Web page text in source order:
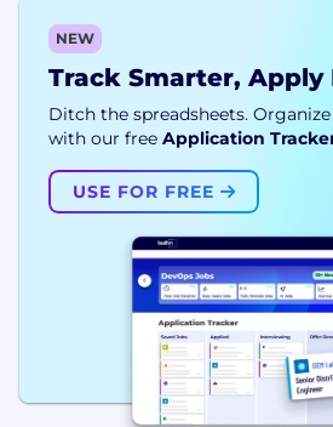
NEW
Track Smarter, Apply
Ditch the spreadsheets.
with our free Application
USE FOR FREE